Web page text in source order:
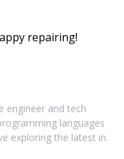
repairing!
engineer and tech
languages
exploring the latest in